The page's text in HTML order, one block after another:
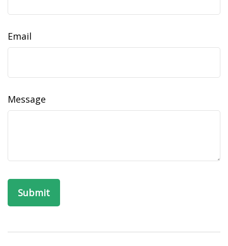
Email
Message